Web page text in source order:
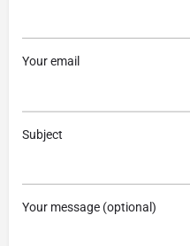
Your email
Subject
Your message (optional)